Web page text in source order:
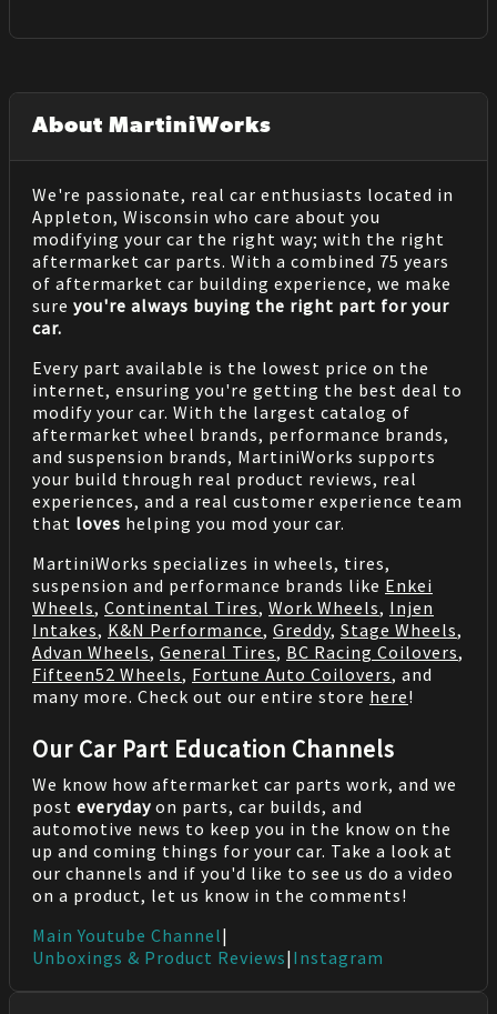
About MartiniWorks
We're passionate, real car enthusiasts located in
Appleton, Wisconsin who care about you
modifying your car the right way; with the right
aftermarket car parts. With a combined 75 years
of aftermarket car building experience, we make
sure you're always buying the right part for your
car.
Every part available is the lowest price on the
internet, ensuring you're getting the best deal to
modify your car. With the largest catalog of
aftermarket wheel brands, performance brands,
and suspension brands, MartiniWorks supports
your build through real product reviews, real
experiences, and a real customer experience team
that loves helping you mod your car.
MartiniWorks specializes in wheels, tires,
suspension and performance brands like Enkei
Wheels, Continental Tires, Work Wheels, Injen
Intakes, K&N Performance, Greddy, Stage Wheels,
Advan Wheels, General Tires, BC Racing Coilovers,
Fifteen52 Wheels, Fortune Auto Coilovers, and
many more. Check out our entire store here!
Our Car Part Education Channels
We know how aftermarket car parts work, and we
post everyday on parts, car builds, and
automotive news to keep you in the know on the
up and coming things for your car. Take a look at
our channels and if you'd like to see us do a video
on a product, let us know in the comments!
Main Youtube Channel|
Unboxings & Product Reviews| Instagram